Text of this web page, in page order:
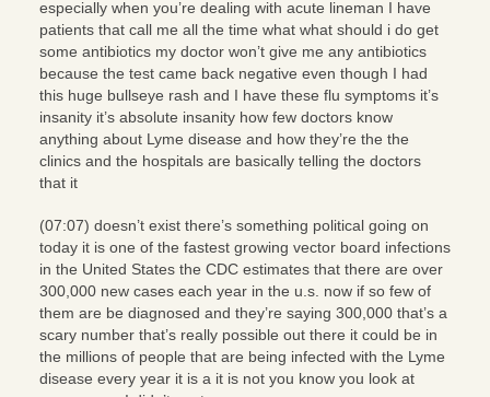
especially when you’re dealing with acute lineman I have
patients that call me all the time what what should i do get
some antibiotics my doctor won’t give me any antibiotics
because the test came back negative even though I had
this huge bullseye rash and I have these flu symptoms it’s
insanity it’s absolute insanity how few doctors know
anything about Lyme disease and how they’re the the
clinics and the hospitals are basically telling the doctors
that it
(07:07) doesn’t exist there’s something political going on
today it is one of the fastest growing vector board infections
in the United States the CDC estimates that there are over
300,000 new cases each year in the u.s. now if so few of
them are be diagnosed and they’re saying 300,000 that’s a
scary number that’s really possible out there it could be in
the millions of people that are being infected with the Lyme
disease every year it is a it is not you know you look at